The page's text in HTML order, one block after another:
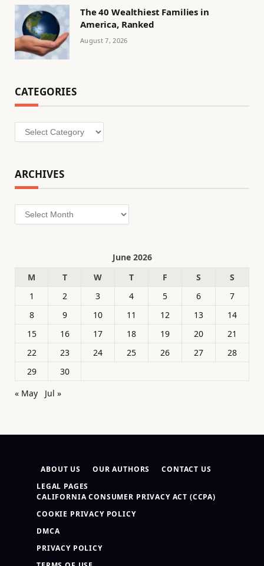
The 40 Wealthiest Families in
America, Ranked
August 7, 2026
CATEGORIES
Categories
ARCHIVES
Archives
June 2026
M
T W T F S
S
1
2 3 4 5 6
7
8
9 10 11 12 13
14
15
16 17 18 19 20
21
22
23 24 25 26 27
28
29
30
« May
Jul »
ABOUT US OUR AUTHORS
CONTACT US
LEGAL PAGES
CALIFORNIA CONSUMER PRIVACY ACT (CCPA)
COOKIE PRIVACY POLICY
DMCA
PRIVACY POLICY